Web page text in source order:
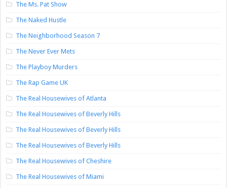
The Ms. Pat Show
The Naked Hustle
The Neighborhood Season 7
The Never Ever Mets
The Playboy Murders
The Rap Game UK
The Real Housewives of Atlanta
The Real Housewives of Beverly Hills
The Real Housewives of Beverly Hills
The Real Housewives of Beverly Hills
The Real Housewives of Cheshire
The Real Housewives of Miami